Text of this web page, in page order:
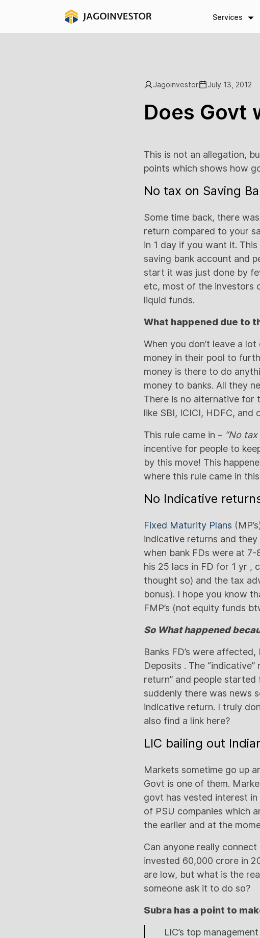
Services
Jagoinvestor July 13, 2012
Does Govt
This is not an allegation,
points which shows how
No tax on Saving
Some time back, there
return compared to your
in 1 day if you want it.
saving bank account and
start it was just done by
etc, most of the investors
liquid funds.
What happened due to
When you don’t leave a
money in their pool to
money is there to do
money to banks. All they
There is no alternative for
like SBI, ICICI, HDFC, and
This rule came in – “No
incentive for people to
by this move! This
where this rule came in
No Indicative
Fixed Maturity Plans
indicative returns and they
when bank FDs were at 7-
his 25 lacs in FD for 1 yr ,
thought so) and the tax
bonus). I hope you know
FMP’s (not equity funds
So What happened
Banks FD’s were
Deposits . The
return” and people
suddenly there was news
indicative return. I truly
also find a link here?
LIC bailing out
Markets sometime go up
Govt is one of them.
govt has vested interest
of PSU companies which
the earlier and at the
Can anyone really
invested 60,000 crore in
are low, but what is the
someone ask it to do so?
Subra has a point to
LIC’s top